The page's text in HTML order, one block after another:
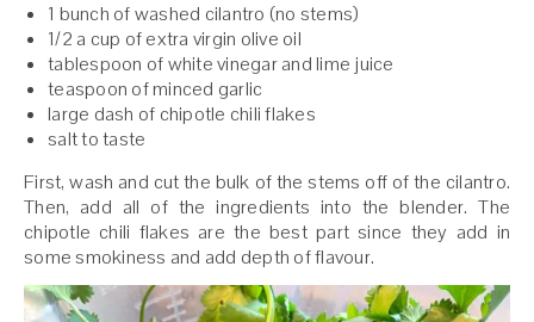
1 bunch of washed cilantro (no stems)
1/2 a cup of extra virgin olive oil
tablespoon of white vinegar and lime juice
teaspoon of minced garlic
large dash of chipotle chili flakes
salt to taste
First, wash and cut the bulk of the stems off of the cilantro.
Then, add all of the ingredients into the blender. The
chipotle chili flakes are the best part since they add in
some smokiness and add depth of flavour.